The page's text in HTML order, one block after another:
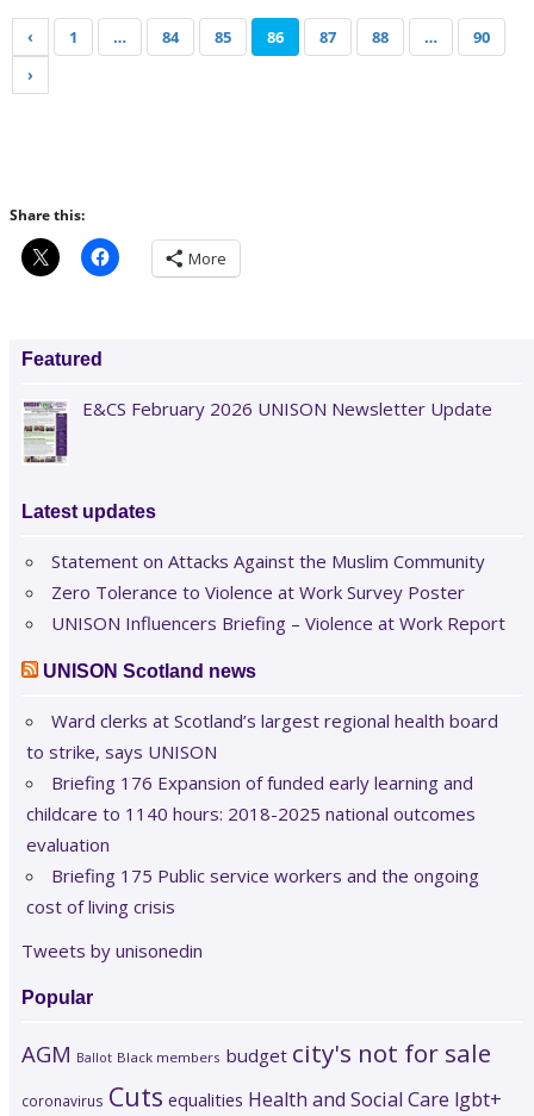
‹ 1 … 84 85 86 87 88 …
90
›
Share this:
More
Featured
E&CS February 2026 UNISON Newsletter Update
Latest updates
Statement on Attacks Against the Muslim Community
Zero Tolerance to Violence at Work Survey Poster
UNISON Influencers Briefing – Violence at Work Report
UNISON Scotland news
Ward clerks at Scotland’s largest regional health board
to strike, says UNISON
Briefing 176 Expansion of funded early learning and
childcare to 1140 hours: 2018-2025 national outcomes
evaluation
Briefing 175 Public service workers and the ongoing
cost of living crisis
Tweets by unisonedin
Popular
AGM Ballot Black members budget city's not for sale
coronavirus Cuts equalities Health and Social Care lgbt+